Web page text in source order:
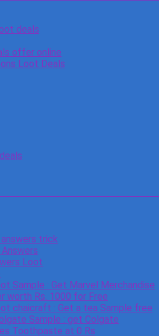
deals
offer online
Loot Deals
answers trick
Loot
Sample : Get Marvel Merchandise
worth Rs. 1000 for Free
chaicraft : Get a tea Sample free
Sample : get Colgate
Toothpaste at 0 Rs